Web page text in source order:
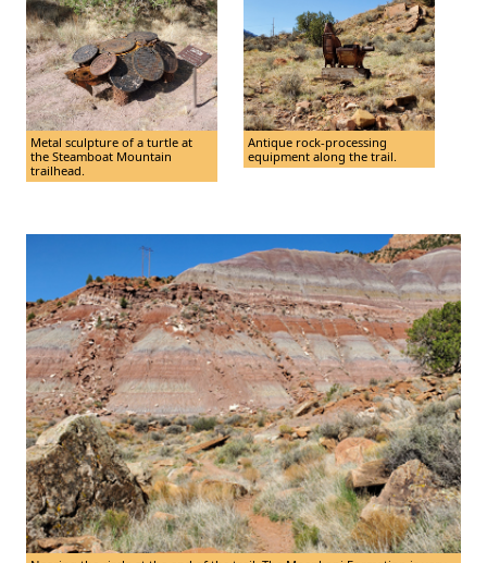
Metal sculpture of a turtle at
the Steamboat Mountain
trailhead.
Antique rock-processing
equipment along the trail.